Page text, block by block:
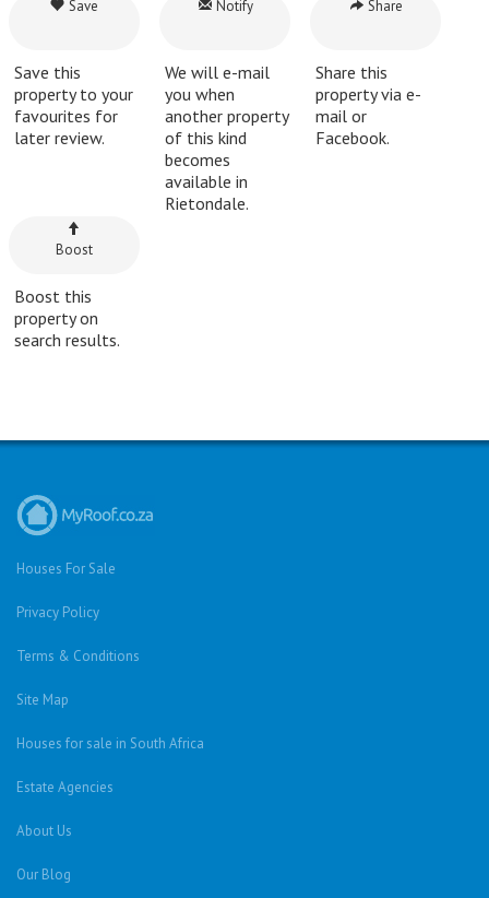
Save
Save this
property to your
favourites for
later review.
Notify
We will e-mail
you when
another property
of this kind
becomes
available in
Rietondale.
Share
Share this
property via e-
mail or
Facebook.
Boost
Boost this
property on
search results.
Houses For Sale
Privacy Policy
Terms & Conditions
Site Map
Houses for sale in South Africa
Estate Agencies
About Us
Our Blog